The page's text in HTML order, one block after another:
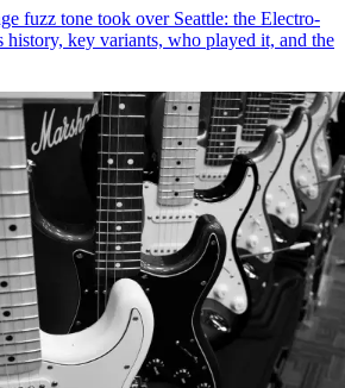
fuzz tone took over Seattle: the Electro-
key variants, who played it, and the